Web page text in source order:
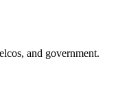
and government.